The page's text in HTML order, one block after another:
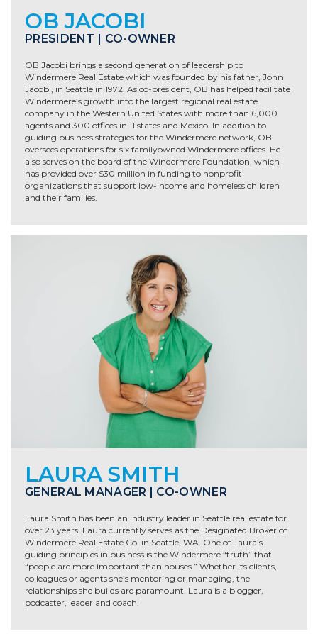
OB JACOBI
PRESIDENT | CO-OWNER
OB Jacobi brings a second generation of leadership to
Windermere Real Estate which was founded by his father, John
Jacobi, in Seattle in 1972. As co-president, OB has helped facilitate
Windermere’s growth into the largest regional real estate
company in the Western United States with more than 6,000
agents and 300 offices in 11 states and Mexico. In addition to
guiding business strategies for the Windermere network, OB
oversees operations for six familyowned Windermere offices. He
also serves on the board of the Windermere Foundation, which
has provided over $30 million in funding to nonprofit
organizations that support low-income and homeless children
and their families.
LAURA SMITH
GENERAL MANAGER | CO-OWNER
Laura Smith has been an industry leader in Seattle real estate for
over 23 years . Laura currently serves as the Designated Broker of
Windermere Real Estate Co. in Seattle, WA. One of Laura’s
guiding principles in business is the Windermere “truth” that
“people are more important than houses.” Whether its clients,
colleagues or agents she’s mentoring or managing, the
relationships she builds are paramount. Laura is a blogger,
podcaster, leader and coach.